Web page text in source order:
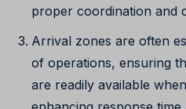
proper coordination and
Arrival zones are often
of operations, ensuring
are readily available